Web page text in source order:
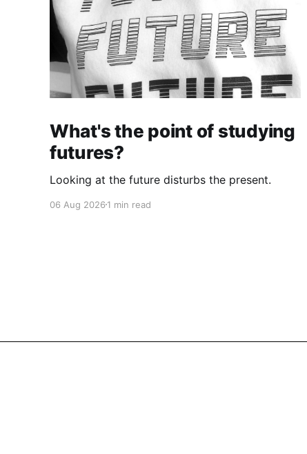
What's the point of studying
futures?
Looking at the future disturbs the present.
06 Aug 2026 1 min read